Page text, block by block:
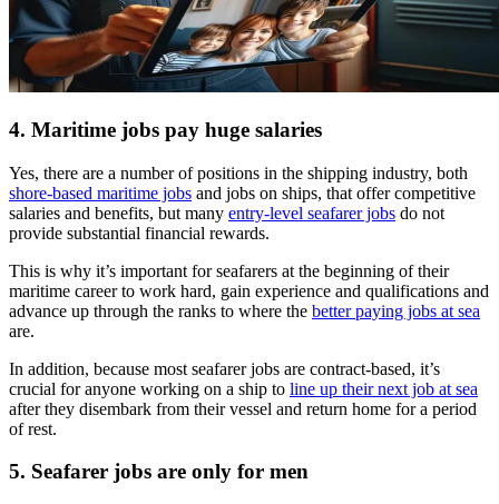
4. Maritime jobs pay huge salaries
Yes, there are a number of positions in the shipping industry, both
shore-based maritime jobs and jobs on ships, that offer competitive
salaries and benefits, but many entry-level seafarer jobs do not
provide substantial financial rewards.
This is why it’s important for seafarers at the beginning of their
maritime career to work hard, gain experience and qualifications and
advance up through the ranks to where the better paying jobs at sea
are.
In addition, because most seafarer jobs are contract-based, it’s
crucial for anyone working on a ship to line up their next job at sea
after they disembark from their vessel and return home for a period
of rest.
5. Seafarer jobs are only for men